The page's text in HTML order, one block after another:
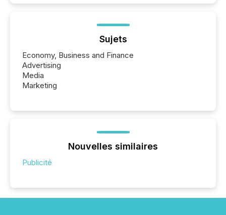
Sujets
Economy, Business and Finance
Advertising
Media
Marketing
Nouvelles similaires
Publicité